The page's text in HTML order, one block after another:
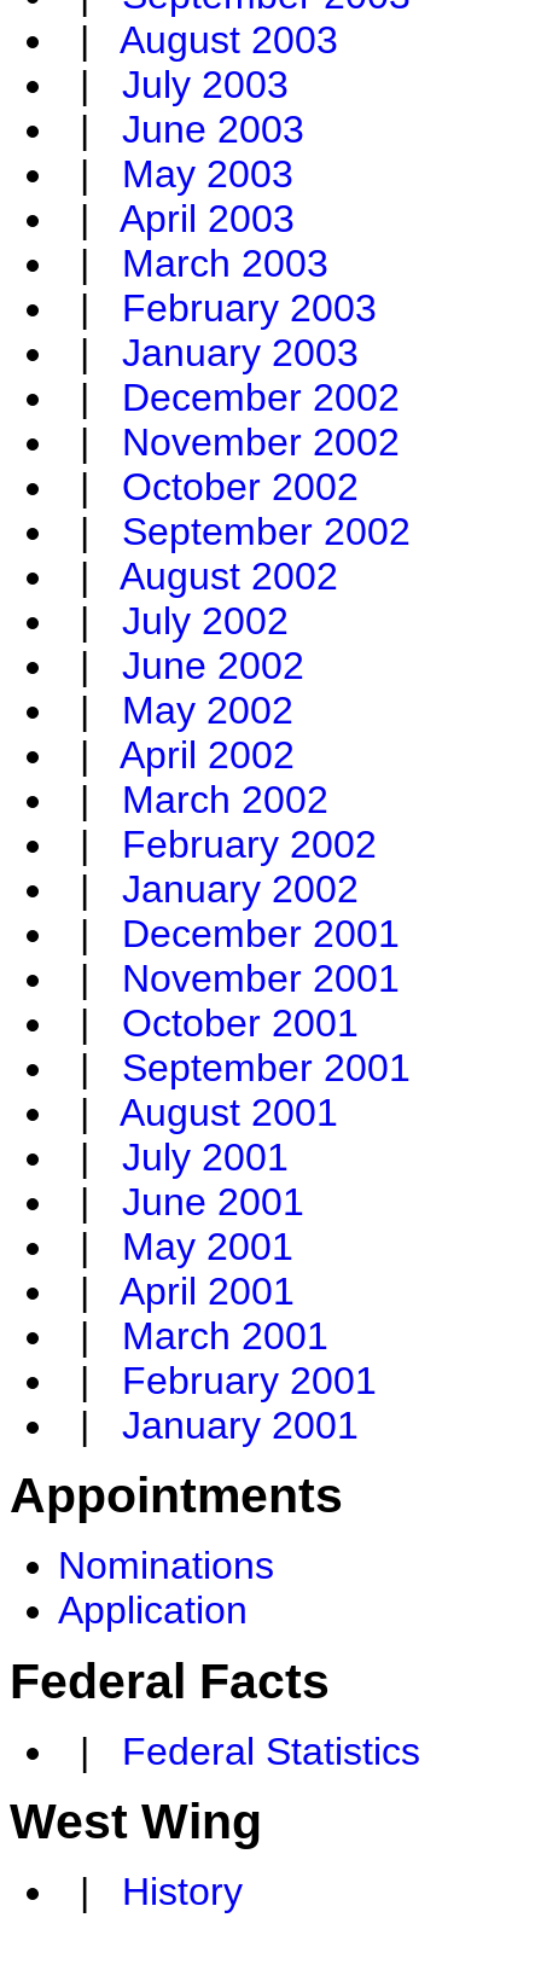
| August 2003
| July 2003
| June 2003
| May 2003
| April 2003
| March 2003
| February 2003
| January 2003
| December 2002
| November 2002
| October 2002
| September 2002
| August 2002
| July 2002
| June 2002
| May 2002
| April 2002
| March 2002
| February 2002
| January 2002
| December 2001
| November 2001
| October 2001
| September 2001
| August 2001
| July 2001
| June 2001
| May 2001
| April 2001
| March 2001
| February 2001
| January 2001
Appointments
Nominations
Application
Federal Facts
| Federal Statistics
West Wing
| History